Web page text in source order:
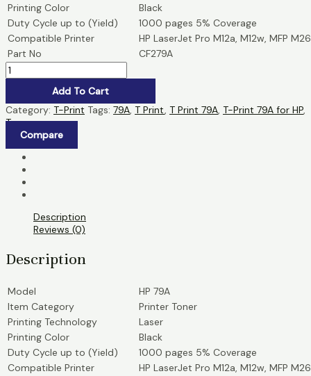
Printing Color
Black
Duty Cycle up to (Yield)
1000 pages 5% Coverage
Compatible Printer
HP LaserJet Pro M12a, M12w, MFP
Part No
CF279A
Add To Cart
Category: T-Print Tags: 79A, T Print, T Print 79A, T-Print 79A for HP,
Toner
Compare
Description
Reviews (0)
Description
Model
HP 79A
Item Category
Printer Toner
Printing Technology
Laser
Printing Color
Black
Duty Cycle up to (Yield)
1000 pages 5% Coverage
Compatible Printer
HP LaserJet Pro M12a, M12w, MFP